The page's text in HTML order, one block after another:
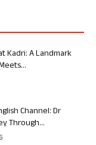
Kadri: A Landmark
Channel: Dr
Through...